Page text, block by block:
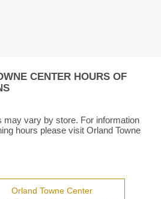
CENTER HOURS OF
may vary by store. For information
hours please visit Orland Towne
Orland Towne Center